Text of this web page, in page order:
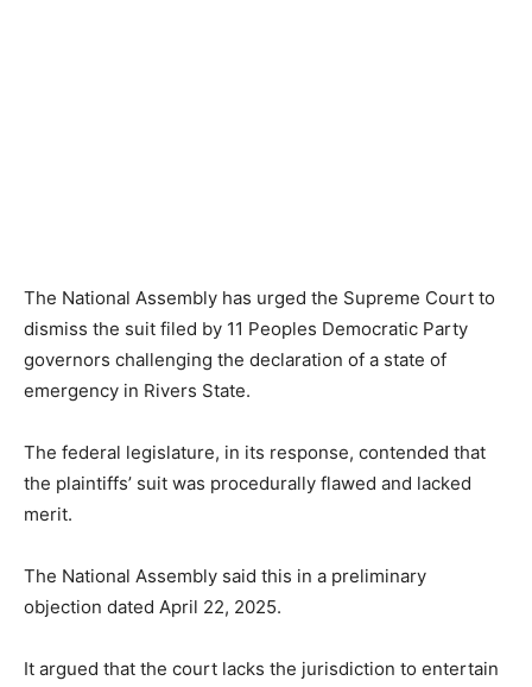
The National Assembly has urged the Supreme Court to
dismiss the suit filed by 11 Peoples Democratic Party
governors challenging the declaration of a state of
emergency in Rivers State.
The federal legislature, in its response, contended that
the plaintiffs’ suit was procedurally flawed and lacked
merit.
The National Assembly said this in a preliminary
objection dated April 22, 2025.
It argued that the court lacks the jurisdiction to entertain